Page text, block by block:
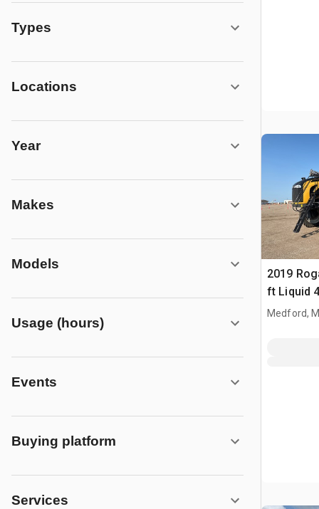
Types
Locations
Year
Makes
Models
Usage (hours)
Events
Buying platform
Services
2019
ft Liquid
Fertilizer
Medford,